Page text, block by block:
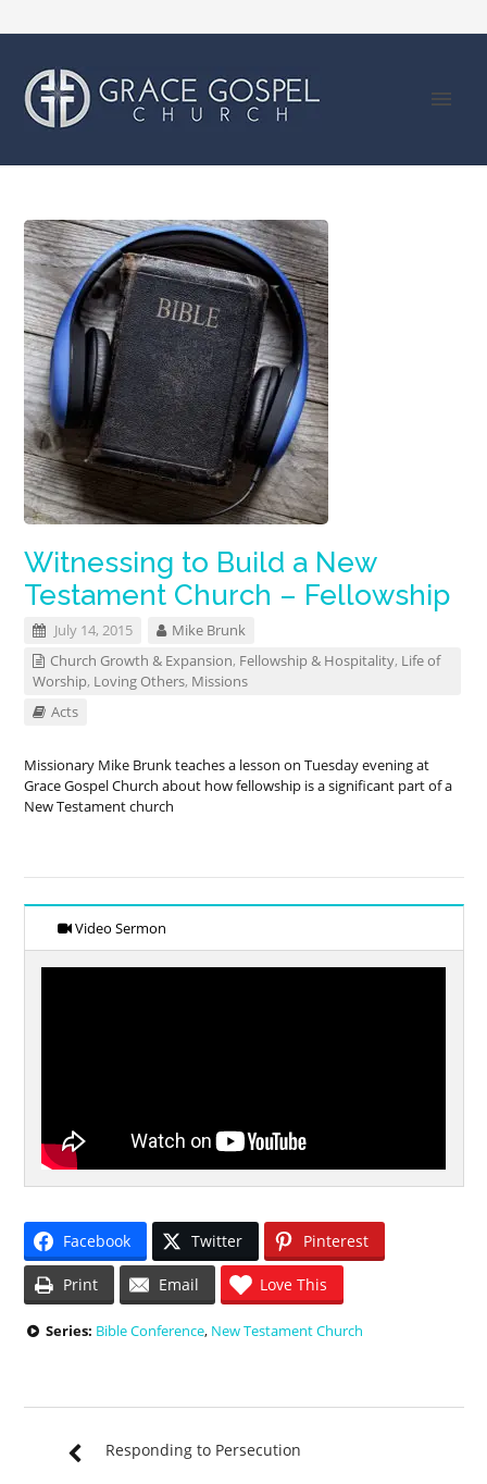
Witnessing to Build a New
Testament Church – Fellowship
July 14, 2015
Mike Brunk
Church Growth & Expansion, Fellowship & Hospitality, Life of
Worship, Loving Others, Missions
Acts
Missionary Mike Brunk teaches a lesson on Tuesday evening at
Grace Gospel Church about how fellowship is a significant part of a
New Testament church
Video Sermon
Facebook Twitter Pinterest
Print Email Love This
Series: Bible Conference, New Testament Church
Responding to Persecution